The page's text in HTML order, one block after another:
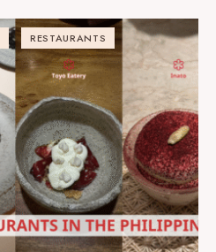
RESTAURANTS